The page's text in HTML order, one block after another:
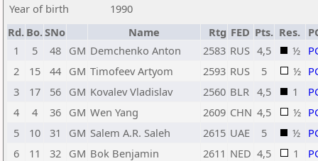
Year of birth
1990
Rd. Bo.SNo Name Rtg FED Pts. Res.
1
5 48 GM Demchenko Anton 2583 RUS 4,5 ½
2
15 44 GM Timofeev Artyom 2593 RUS 5 ½
3
17 56 GM Kovalev Vladislav 2560 BLR 4,5 1
4
4 36 GM Wen Yang 2609 CHN 4,5 ½
5
10 31 GM Salem A.R. Saleh 2615 UAE 5 ½
6
11 32 GM Bok Benjamin 2611 NED 4,5 1